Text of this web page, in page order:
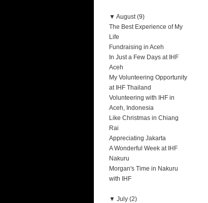
▼ August (9)
The Best Experience of My
Life
Fundraising in Aceh
In Just a Few Days at IHF
Aceh
My Volunteering Opportunity
at IHF Thailand
Volunteering with IHF in
Aceh, Indonesia
Like Christmas in Chiang
Rai
Appreciating Jakarta
A Wonderful Week at IHF
Nakuru
Morgan's Time in Nakuru
with IHF
▼ July (2)